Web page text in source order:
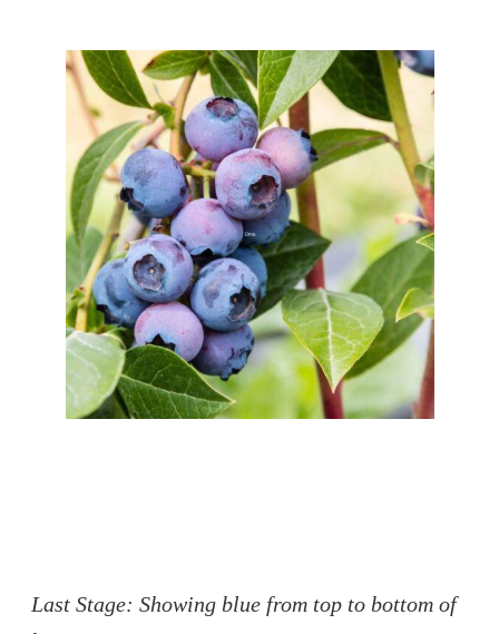
Last Stage: Showing blue from top to bottom of